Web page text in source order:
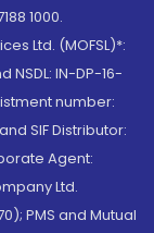
1000.
Ltd. (MOFSL)*:
NSDL: IN-DP-16-
number:
SIF Distributor:
Agent:
Ltd.
PMS and Mutual